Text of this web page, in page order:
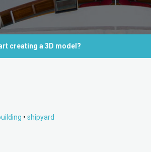
creating a 3D model?
• shipyard